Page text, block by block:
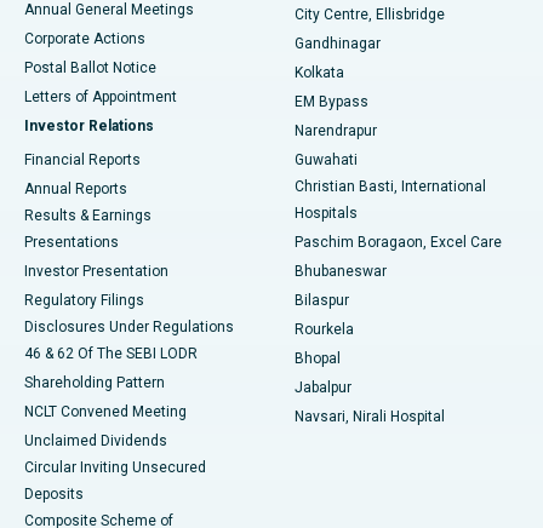
Best Hospital in Jayanagar, Bangalore
Best Hospital in KK Nagar, Madurai
Best Hospital in Sector-19, Rourkela
Best Hospital in Swargate, Pune
Best Women’s Cancer Hospital in South Delhi
Annual General Meetings
Corporate Actions
Postal Ballot Notice
Letters of Appointment
Investor Relations
Financial Reports
Annual Reports
Results & Earnings
Presentations
Investor Presentation
Regulatory Filings
Disclosures Under Regulations
46 & 62 Of The SEBI LODR
Shareholding Pattern
NCLT Convened Meeting
Unclaimed Dividends
Circular Inviting Unsecured
Deposits
Composite Scheme of
City Centre, Ellisbridge
Gandhinagar
Kolkata
EM Bypass
Narendrapur
Guwahati
Christian Basti, International
Hospitals
Paschim Boragaon, Excel Care
Bhubaneswar
Bilaspur
Rourkela
Bhopal
Jabalpur
Navsari, Nirali Hospital